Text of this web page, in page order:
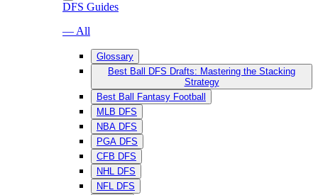
DFS Guides
— All
Glossary
Best Ball DFS Drafts: Mastering the Stacking
Strategy
Best Ball Fantasy Football
MLB DFS
NBA DFS
PGA DFS
CFB DFS
NHL DFS
NFL DFS